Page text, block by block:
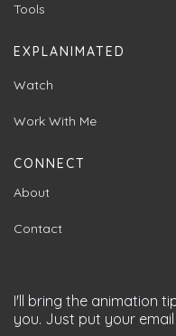
Tools
EXPLANIMATED
Watch
Work With Me
CONNECT
About
Contact
I'll bring the animation
you. Just put your email